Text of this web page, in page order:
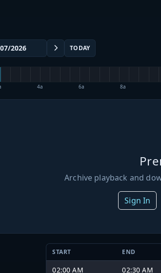
TODAY
4a 6a 8a
Archive playback and
Sign In
START END
02:00 AM 02:30 AM